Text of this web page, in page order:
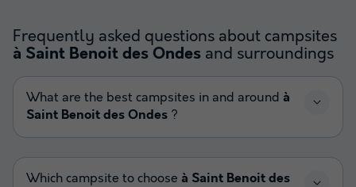
Frequently asked questions about campsites
à Saint Benoit des Ondes and surroundings
What are the best campsites in and around à
Saint Benoit des Ondes ?
Which campsite to choose à Saint Benoit des